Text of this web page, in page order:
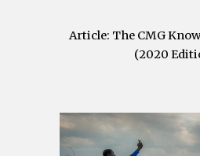
Article: The CMG
(2020